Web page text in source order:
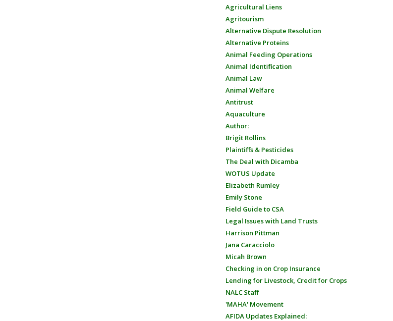
Agricultural Liens
Agritourism
Alternative Dispute Resolution
Alternative Proteins
Animal Feeding Operations
Animal Identification
Animal Law
Animal Welfare
Antitrust
Aquaculture
Author:
Brigit Rollins
Plaintiffs & Pesticides
The Deal with Dicamba
WOTUS Update
Elizabeth Rumley
Emily Stone
Field Guide to CSA
Legal Issues with Land Trusts
Harrison Pittman
Jana Caracciolo
Micah Brown
Checking in on Crop Insurance
Lending for Livestock, Credit for Crops
NALC Staff
'MAHA' Movement
AFIDA Updates Explained: